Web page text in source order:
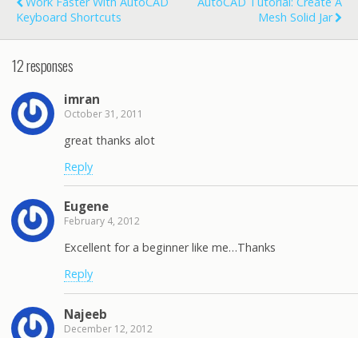
Keyboard Shortcuts
Mesh Solid Jar
12 responses
imran
October 31, 2011
great thanks alot
Reply
Eugene
February 4, 2012
Excellent for a beginner like me…Thanks
Reply
Najeeb
December 12, 2012